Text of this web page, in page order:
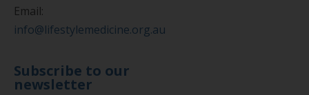
Email:
info@lifestylemedicine.org.au
Subscribe to our
newsletter